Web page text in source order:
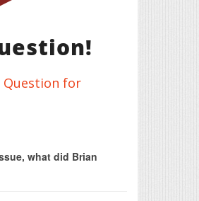
Question for
what did Brian